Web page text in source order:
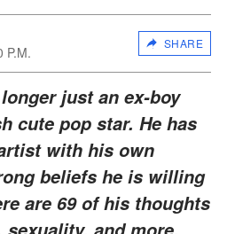
P.M.
SHARE
just an ex-boy
cute pop star. He has
with his own
beliefs he is willing
are 69 of his thoughts